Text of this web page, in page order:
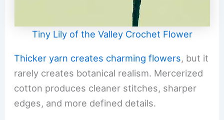
Tiny Lily of the Valley Crochet Flower
Thicker yarn creates charming flowers, but it
rarely creates botanical realism. Mercerized
cotton produces cleaner stitches, sharper
edges, and more defined details.